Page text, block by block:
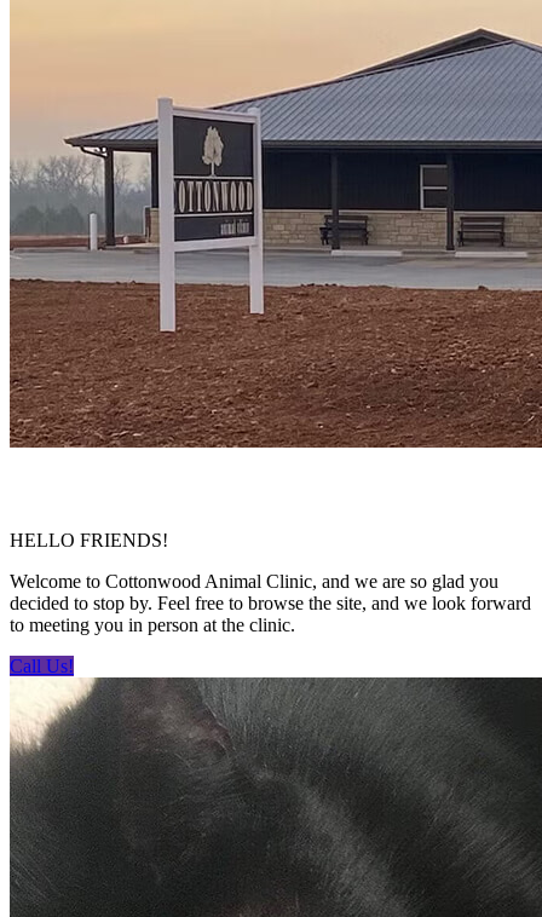
HELLO FRIENDS!
Welcome to Cottonwood Animal Clinic, and we are so glad you
decided to stop by. Feel free to browse the site, and we look forward
to meeting you in person at the clinic.
Call Us!